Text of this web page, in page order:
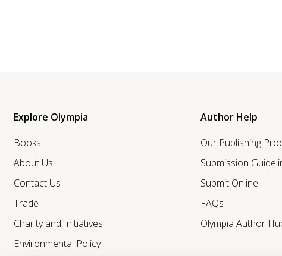
Explore Olympia
Books
About Us
Contact Us
Trade
Charity and Initiatives
Environmental Policy
Author Help
Our Publishing
Submission
Submit Online
FAQs
Olympia Author